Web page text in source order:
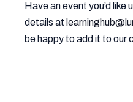
Have an event you’d
details at
be happy to add it to our